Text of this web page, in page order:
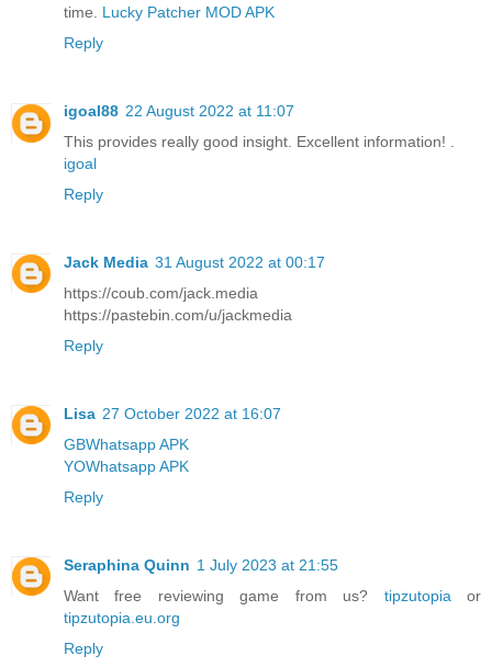
time. Lucky Patcher MOD APK
Reply
igoal88 22 August 2022 at 11:07
This provides really good insight. Excellent information! .
igoal
Reply
Jack Media 31 August 2022 at 00:17
https://coub.com/jack.media
https://pastebin.com/u/jackmedia
Reply
Lisa 27 October 2022 at 16:07
GBWhatsapp APK
YOWhatsapp APK
Reply
Seraphina Quinn 1 July 2023 at 21:55
Want free reviewing game from us? tipzutopia or
tipzutopia.eu.org
Reply